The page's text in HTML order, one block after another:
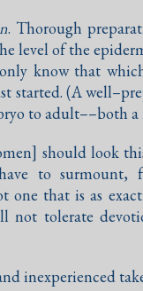
. Thorough
level of the
know that
started. (A
to adult––both
should look
to
one that is as
not tolerate
inexperienced